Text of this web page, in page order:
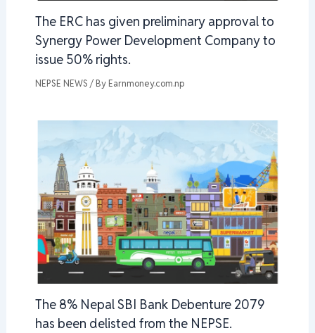
The ERC has given preliminary approval to
Synergy Power Development Company to
issue 50% rights.
NEPSE NEWS / By Earnmoney.com.np
The 8% Nepal SBI Bank Debenture 2079
has been delisted from the NEPSE.